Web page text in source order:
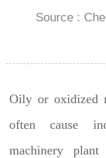
Source :
Oily or oxidized
often cause
machinery